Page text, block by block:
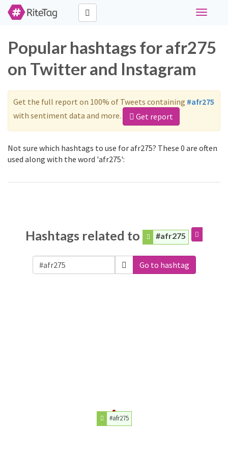
Toggle
Popular hashtags for afr275
on Twitter and Instagram
Get the full report on 100% of Tweets containing #afr275
with sentiment data and more.
Get report
Not sure which hashtags to use for afr275? These 0 are often
used along with the word 'afr275':
Hashtags related to #afr275
Go to hashtag
#afr275